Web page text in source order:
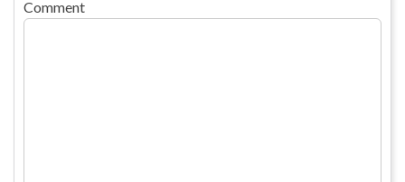
Comment